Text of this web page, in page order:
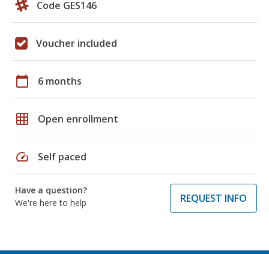
Code GES146
Voucher included
calendar_today 6 months
grid_on Open enrollment
speed Self paced
Have a question?
We're here to help
REQUEST INFO